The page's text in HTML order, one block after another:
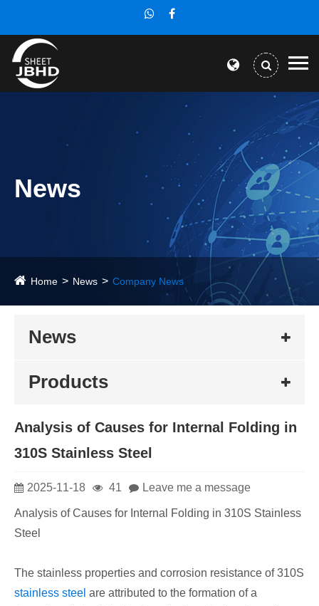
News
Home News Company News
News
Products
​Analysis of Causes for Internal Folding in
310S Stainless Steel
2025-11-18 41 Leave me a message
Analysis of Causes for Internal Folding in 310S Stainless
Steel
The stainless properties and corrosion resistance of 310S
stainless steel are attributed to the formation of a